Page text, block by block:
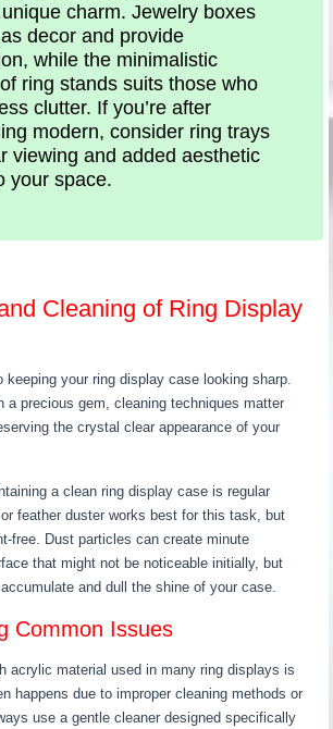
charm. Jewelry boxes
decor and provide
while the minimalistic
ring stands suits those who
clutter. If you’re after
modern, consider ring trays
viewing and added aesthetic
your space.
Cleaning of Ring Display
keeping your ring display case looking sharp.
a precious gem, cleaning techniques matter
the crystal clear appearance of your
a clean ring display case is regular
feather duster works best for this task, but
free. Dust particles can create minute
that might not be noticeable initially, but
and dull the shine of your case.
Common Issues
acrylic material used in many ring displays is
happens due to improper cleaning methods or
use a gentle cleaner designed specifically